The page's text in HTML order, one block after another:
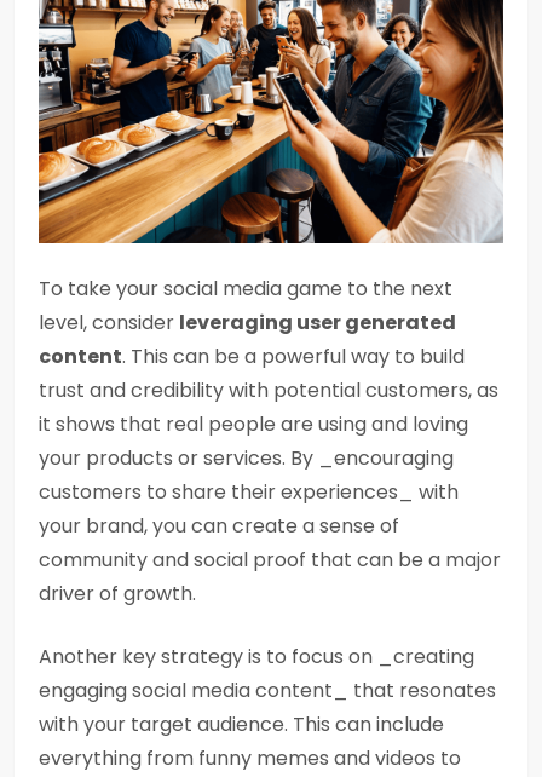
To take your social media game to the next
level, consider leveraging user generated
content. This can be a powerful way to build
trust and credibility with potential customers, as
it shows that real people are using and loving
your products or services. By _encouraging
customers to share their experiences_ with
your brand, you can create a sense of
community and social proof that can be a major
driver of growth.
Another key strategy is to focus on _creating
engaging social media content_ that resonates
with your target audience. This can include
everything from funny memes and videos to